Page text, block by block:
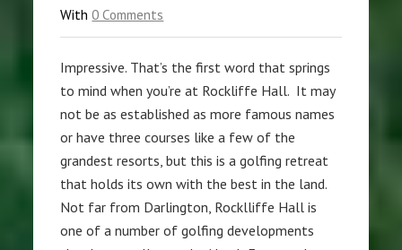
With0 Comments
Impressive. That’s the first word that springs
to mind when you’re at Rockliffe Hall. It may
not be as established as more famous names
or have three courses like a few of the
grandest resorts, but this is a golfing retreat
that holds its own with the best in the land.
Not far from Darlington, Rocklliffe Hall is
one of a number of golfing developments